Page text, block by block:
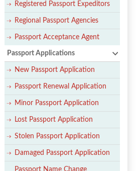
Registered Passport Expeditors
Regional Passport Agencies
Passport Acceptance Agent
Passport Applications
New Passport Application
Passport Renewal Application
Minor Passport Application
Lost Passport Application
Stolen Passport Application
Damaged Passport Application
Passport Name Change